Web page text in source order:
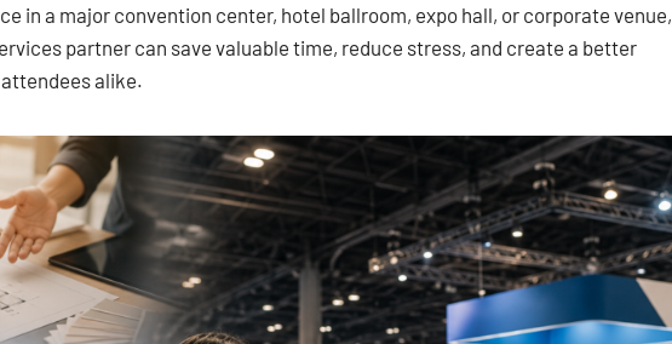
in a major convention center, hotel ballroom, expo hall, or corporate venue,
partner can save valuable time, reduce stress, and create a better
alike.